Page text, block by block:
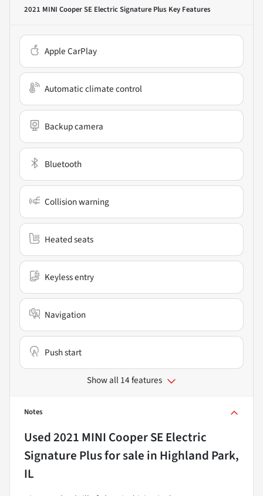
2021 MINI Cooper SE Electric Signature Plus Key Features
Apple CarPlay
Automatic climate control
Backup camera
Bluetooth
Collision warning
Heated seats
Keyless entry
Navigation
Push start
Show all 14 features
Notes
Used2021 MINI Cooper SE Electric
Signature Plusfor sale in Highland Park,
IL